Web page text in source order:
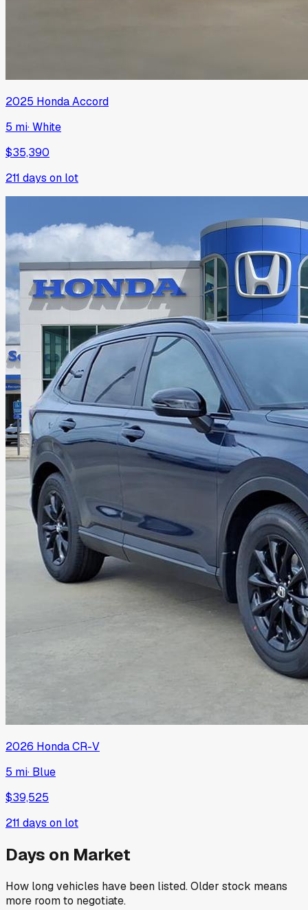
2025 HondaAccord
5 mi·White
$35,390
211 days on lot
2026 HondaCR-V
5 mi· Blue
$39,525
211 days on lot
Days on Market
How long vehicles have been listed. Older stock means
more room to negotiate.